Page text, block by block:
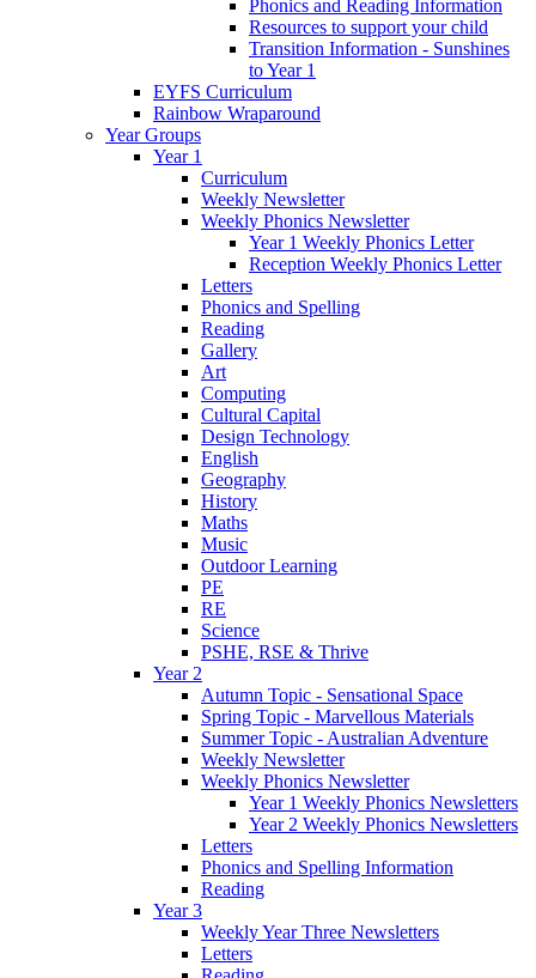
Phonics and Reading Information
Resources to support your child
Transition Information - Sunshines
to Year 1
EYFS Curriculum
Rainbow Wraparound
Year Groups
Year 1
Curriculum
Weekly Newsletter
Weekly Phonics Newsletter
Year 1 Weekly Phonics Letter
Reception Weekly Phonics Letter
Letters
Phonics and Spelling
Reading
Gallery
Art
Computing
Cultural Capital
Design Technology
English
Geography
History
Maths
Music
Outdoor Learning
PE
RE
Science
PSHE, RSE & Thrive
Year 2
Autumn Topic - Sensational Space
Spring Topic - Marvellous Materials
Summer Topic - Australian Adventure
Weekly Newsletter
Weekly Phonics Newsletter
Year 1 Weekly Phonics Newsletters
Year 2 Weekly Phonics Newsletters
Letters
Phonics and Spelling Information
Reading
Year 3
Weekly Year Three Newsletters
Letters